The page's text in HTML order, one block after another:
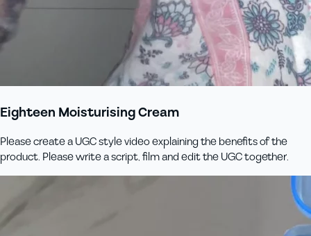
Eighteen Moisturising Cream
Please create a UGC style video explaining the benefits of the
product. Please write a script, film and edit the UGC together.